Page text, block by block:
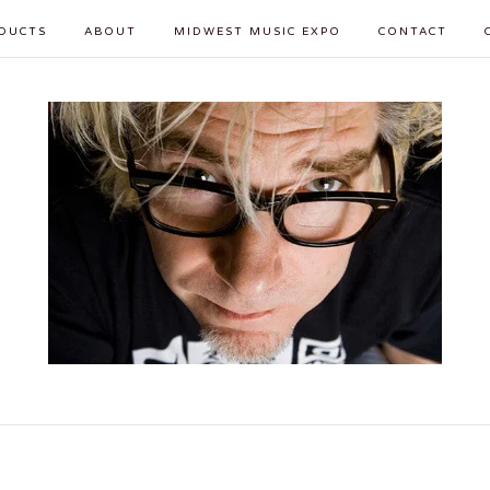
ABOUT MIDWEST MUSIC EXPO CONTACT